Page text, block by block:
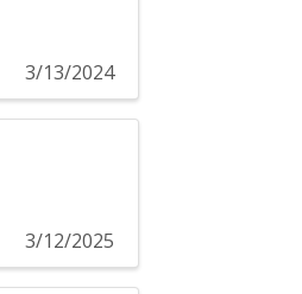
3/13/2024
3/12/2025